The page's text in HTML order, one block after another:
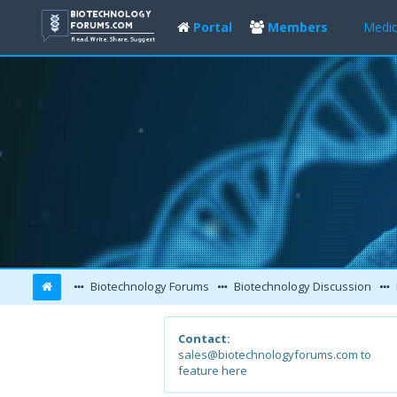
Portal Members
Biotechnology Forums Biotechnology Discussion
Contact:
sales@biotechnologyforums.com to
feature here